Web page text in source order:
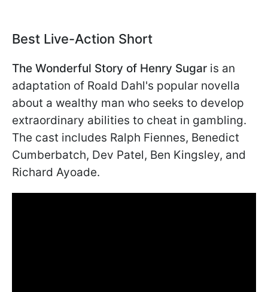
Best Live-Action Short
The Wonderful Story of Henry Sugar is an
adaptation of Roald Dahl's popular novella
about a wealthy man who seeks to develop
extraordinary abilities to cheat in gambling.
The cast includes Ralph Fiennes, Benedict
Cumberbatch, Dev Patel, Ben Kingsley, and
Richard Ayoade.